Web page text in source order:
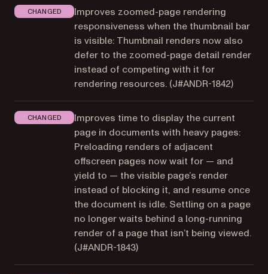
CHANGED
Improves zoomed-page rendering
responsiveness when the thumbnail bar
is visible: Thumbnail renders now also
defer to the zoomed-page detail render
instead of competing with it for
rendering resources. (J#ANDR-1842)
CHANGED
Improves time to display the current
page in documents with heavy pages:
Preloading renders of adjacent
offscreen pages now wait for — and
yield to — the visible page’s render
instead of blocking it, and resume once
the document is idle. Settling on a page
no longer waits behind a long-running
render of a page that isn’t being viewed.
(J#ANDR-1843)